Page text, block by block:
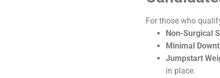
For those who
Non-Surgical
Minimal
Jumpstart
in place.